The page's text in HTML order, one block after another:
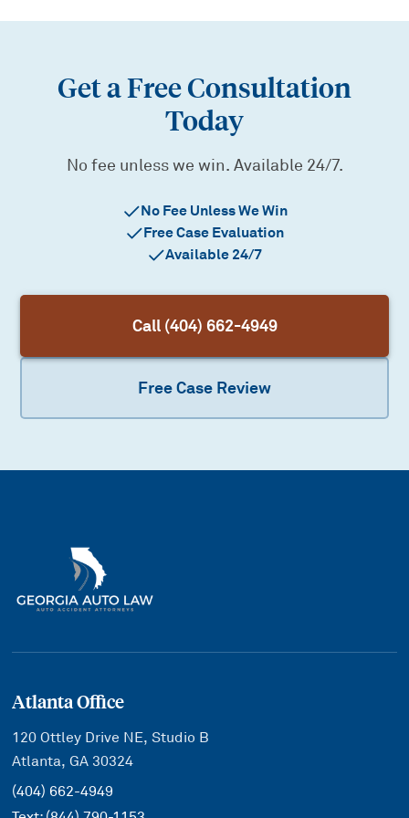
Get a Free Consultation
Today
No fee unless we win. Available 24/7.
No Fee Unless We Win
Free Case Evaluation
Available 24/7
Call (404) 662-4949
Free Case Review
Atlanta Office
120 Ottley Drive NE, Studio B
Atlanta, GA 30324
(404) 662-4949